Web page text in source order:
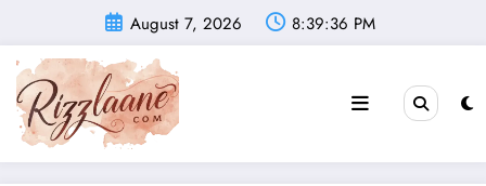
content
August 7, 2026 8:39:38 PM